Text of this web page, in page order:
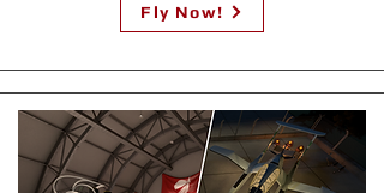
Fly Now!